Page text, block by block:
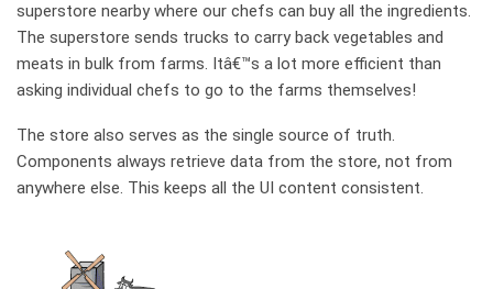
superstore nearby where our chefs can buy all the ingredients.
The superstore sends trucks to carry back vegetables and
meats in bulk from farms. Itâ€™s a lot more efficient than
asking individual chefs to go to the farms themselves!
The store also serves as the single source of truth.
Components always retrieve data from the store, not from
anywhere else. This keeps all the UI content consistent.